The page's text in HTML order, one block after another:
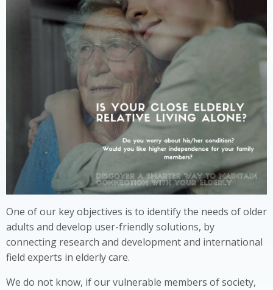
One of our key objectives is to identify the needs of older
adults and develop user-friendly solutions, by
connecting research and development and international
field experts in elderly care.
We do not know, if our vulnerable members of society,